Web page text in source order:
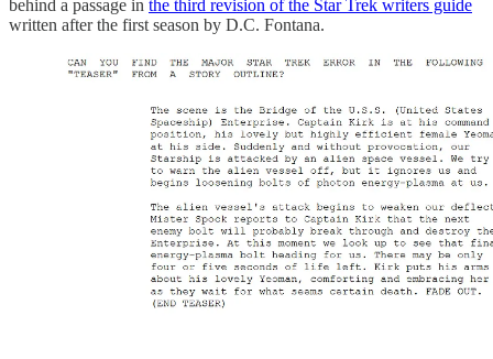
behind a passage in the third revision of the Star Trek writers guide
written after the first season by D.C. Fontana.